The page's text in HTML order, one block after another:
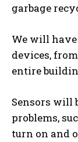
garbage
We will
devices,
entire
Sensors will
problems,
turn on and